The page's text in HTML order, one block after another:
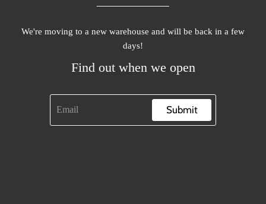
We're moving to a new warehouse and will be back in a few
days!
Find out when we open
Submit